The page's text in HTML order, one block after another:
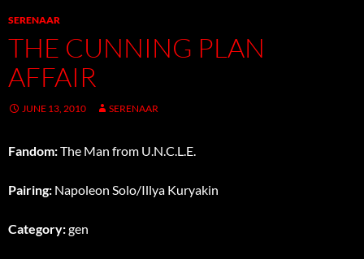
SERENAAR
THE CUNNING PLAN
AFFAIR
JUNE 13, 2010 SERENAAR
Fandom:The Man from U.N.C.L.E.
Pairing: Napoleon Solo/Illya Kuryakin
Category:gen